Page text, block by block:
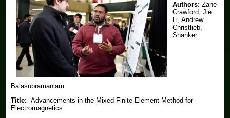
Authors:Zane
Crawford, Jie
Li, Andrew
Christlieb,
Shanker
Balasubramaniam
Title:Advancements in the Mixed Finite Element Method for
Electromagnetics